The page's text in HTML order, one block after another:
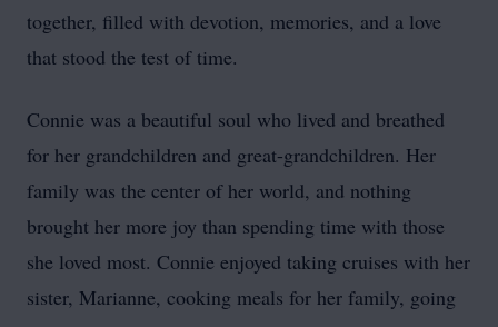
together, filled with devotion, memories, and a love
that stood the test of time.
Connie was a beautiful soul who lived and breathed
for her grandchildren and great-grandchildren. Her
family was the center of her world, and nothing
brought her more joy than spending time with those
she loved most. Connie enjoyed taking cruises with her
sister, Marianne, cooking meals for her family, going